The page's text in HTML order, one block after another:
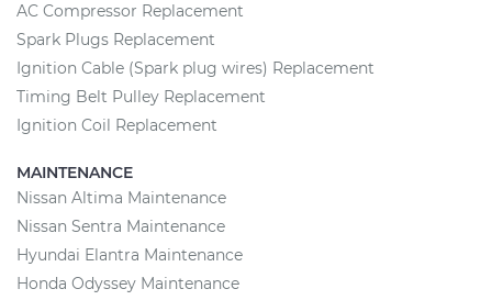
AC Compressor Replacement
Spark Plugs Replacement
Ignition Cable (Spark plug wires) Replacement
Timing Belt Pulley Replacement
Ignition Coil Replacement
MAINTENANCE
Nissan Altima Maintenance
Nissan Sentra Maintenance
Hyundai Elantra Maintenance
Honda Odyssey Maintenance